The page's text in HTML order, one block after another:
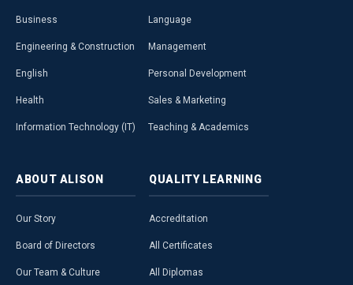
Business
Engineering & Construction
English
Health
Information Technology (IT)
Language
Management
Personal Development
Sales & Marketing
Teaching & Academics
ABOUT ALISON
Our Story
Board of Directors
Our Team & Culture
QUALITY LEARNING
Accreditation
All Certificates
All Diplomas